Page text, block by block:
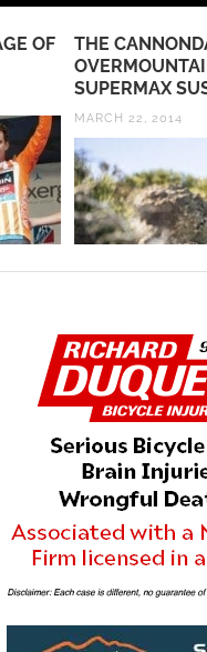
OF
THE
SUPERMAX
MARCH 22, 2014